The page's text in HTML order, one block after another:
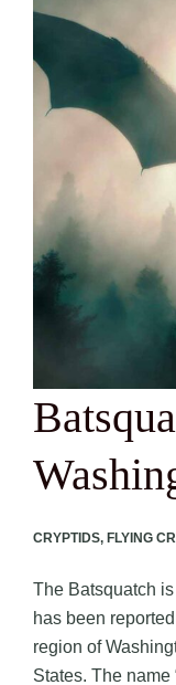
CRYPTIDS, FLYING
The Batsquatch
has been
region of
States. The name